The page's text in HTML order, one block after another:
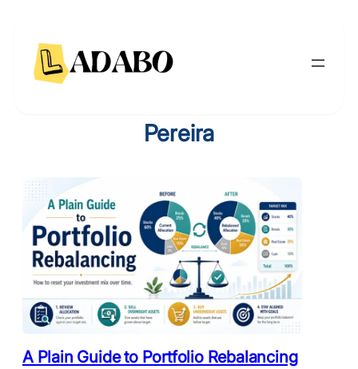
content
Pereira
A Plain Guide to Portfolio Rebalancing